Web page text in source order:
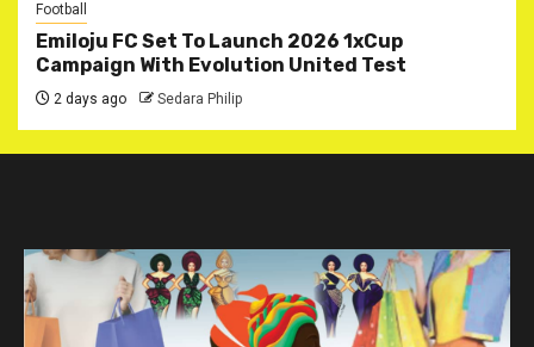
Football
Emiloju FC Set To Launch 2026 1xCup
Campaign With Evolution United Test
2 days ago Sedara Philip